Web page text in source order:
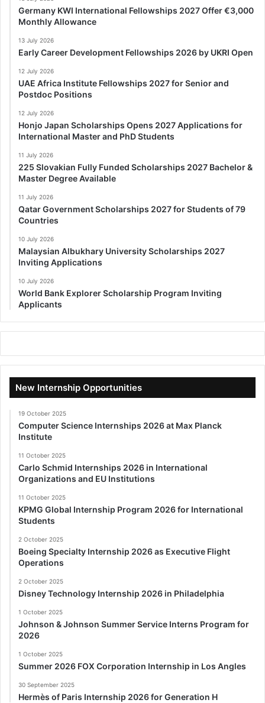
Germany KWI International Fellowships 2027 Offer €3,000
Monthly Allowance
13 July 2026
Early Career Development Fellowships 2026 by UKRI Open
12 July 2026
UAE Africa Institute Fellowships 2027 for Senior and
Postdoc Positions
12 July 2026
Honjo Japan Scholarships Opens 2027 Applications for
International Master and PhD Students
11 July 2026
225 Slovakian Fully Funded Scholarships 2027 Bachelor &
Master Degree Available
11 July 2026
Qatar Government Scholarships 2027 for Students of 79
Countries
10 July 2026
Malaysian Albukhary University Scholarships 2027
Inviting Applications
10 July 2026
World Bank Explorer Scholarship Program Inviting
Applicants
New Internship Opportunities
19 October 2025
Computer Science Internships 2026 at Max Planck
Institute
11 October 2025
Carlo Schmid Internships 2026 in International
Organizations and EU Institutions
11 October 2025
KPMG Global Internship Program 2026 for International
Students
2 October 2025
Boeing Specialty Internship 2026 as Executive Flight
Operations
2 October 2025
Disney Technology Internship 2026 in Philadelphia
1 October 2025
Johnson & Johnson Summer Service Interns Program for
2026
1 October 2025
Summer 2026 FOX Corporation Internship in Los Angles
30 September 2025
Hermès of Paris Internship 2026 for Generation H